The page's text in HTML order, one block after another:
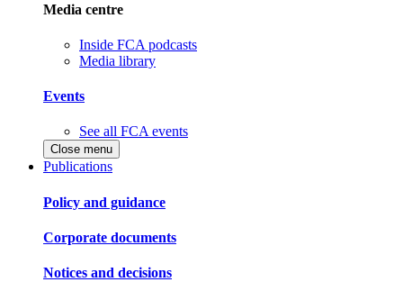
Media centre
Inside FCA podcasts
Media library
Events
See all FCA events
Close menu
Publications
Policy and guidance
Corporate documents
Notices and decisions